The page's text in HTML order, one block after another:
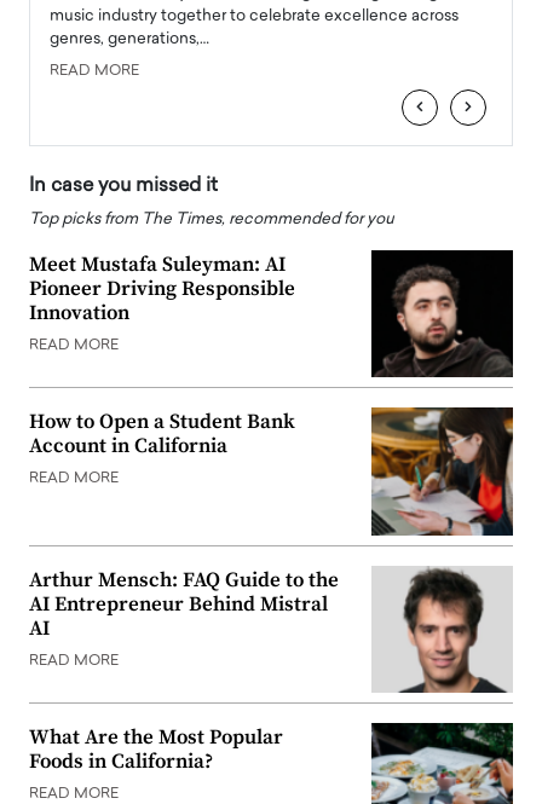
music industry together to celebrate excellence across
genres, generations,…
READ MORE
‹ ›
In case you missed it
Top picks from The Times, recommended for you
Meet Mustafa Suleyman: AI
Pioneer Driving Responsible
Innovation
READ MORE
How to Open a Student Bank
Account in California
READ MORE
Arthur Mensch: FAQ Guide to the
AI Entrepreneur Behind Mistral
AI
READ MORE
What Are the Most Popular
Foods in California?
READ MORE